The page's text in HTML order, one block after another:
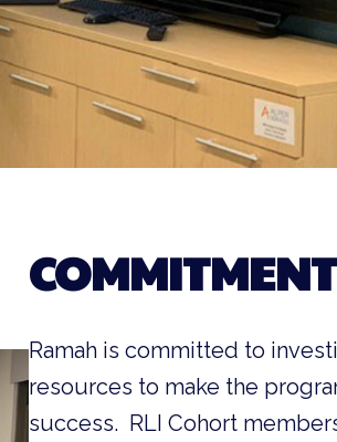
COMMITMENT
Ramah is committed to
resources to make the
success. RLI Cohort